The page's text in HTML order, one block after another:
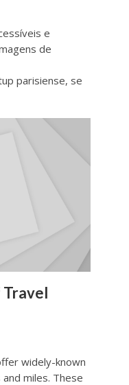
e
de
parisiense, se
Travel
widely-known
miles. These